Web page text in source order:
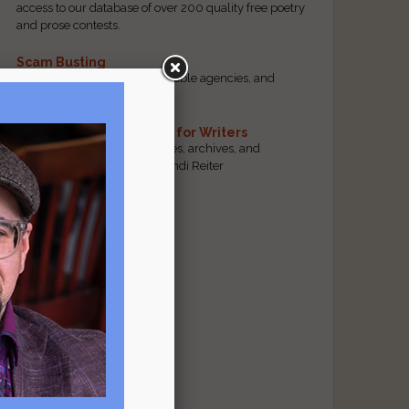
access to our database of over 200 quality free poetry
and prose contests.
Scam Busting
Spot scam contests, questionable agencies, and
Hand-Picked Resources for Writers
The best markets, tools, guides, archives, and
forums, selected by editor Jendi Reiter